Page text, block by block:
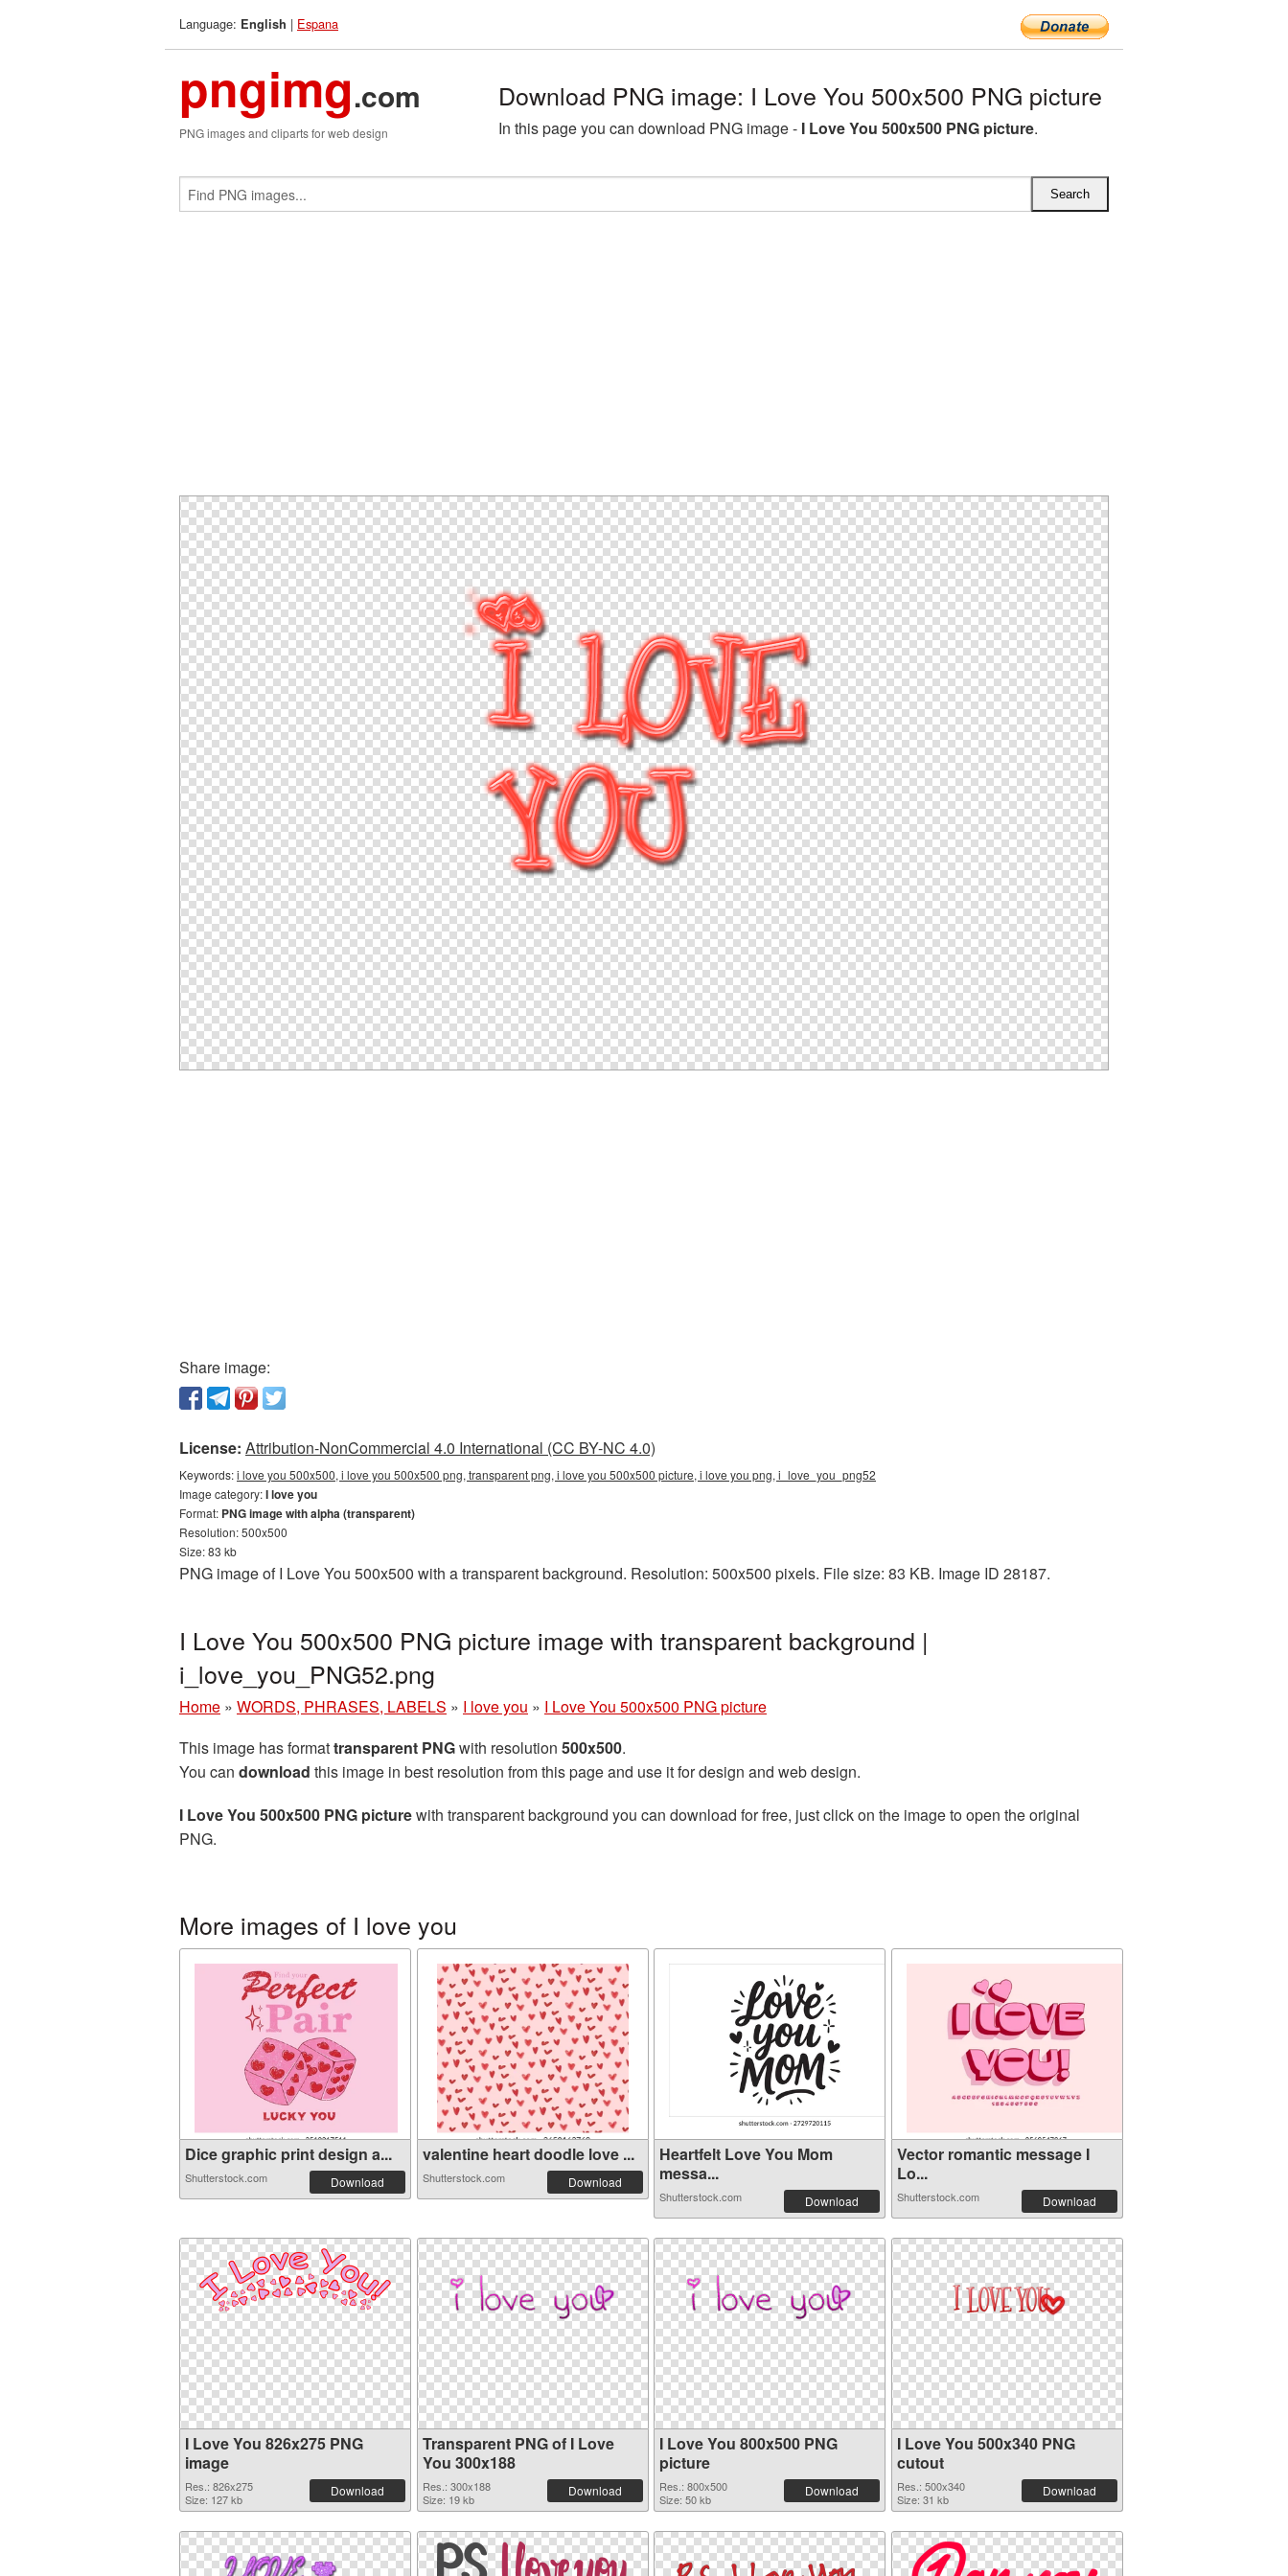
Language: English | Espana
pngimg.com
PNG images and cliparts for web design
Download PNG image: I Love You 500x500 PNG picture
In this page you can download PNG image - I Love You 500x500 PNG picture.
Share image:
License: Attribution-NonCommercial 4.0 International (CC BY-NC 4.0)
Keywords:i love you 500x500, i love you 500x500 png, transparent png, i love you 500x500 picture, i love you png, i_love_you_png52
Image category:I love you
Format: PNG image with alpha (transparent)
Resolution: 500x500
Size: 83 kb
PNG image of I Love You 500x500 with a transparent background. Resolution: 500x500 pixels. File size: 83 KB. Image ID 28187.
I Love You 500x500 PNG picture image with transparent background |
i_love_you_PNG52.png
Home » WORDS, PHRASES, LABELS » I love you » I Love You 500x500 PNG picture
This image has formattransparent PNGwith resolution 500x500.
You can download this image in best resolution from this page and use it for design and web design.
I Love You 500x500 PNG picturewith transparent background you can download for free, just click on the image to open the original
PNG.
More images of I love you
Dice graphic print design a...
Shutterstock.com Download
valentine heart doodle love ...
Shutterstock.com Download
Heartfelt Love You Mom
messa...
Shutterstock.com Download
Vector romantic message I
Lo...
Shutterstock.com Download
I Love You 826x275 PNG
image
Res.: 826x275
Size: 127 kb
Download
Transparent PNG of I Love
You 300x188
Res.: 300x188
Size: 19 kb
Download
I Love You 800x500 PNG
picture
Res.: 800x500
Size: 50 kb
Download
I Love You 500x340 PNG
cutout
Res.: 500x340
Size: 31 kb
Download